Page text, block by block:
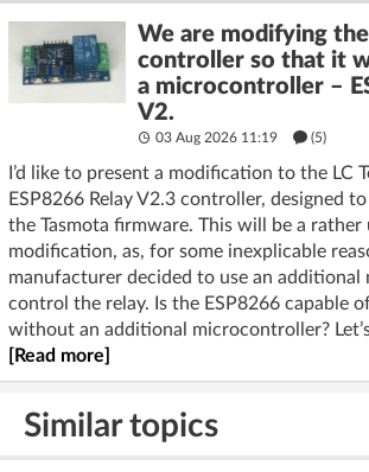
We are modifying
controller so that it
a microcontroller –
V2.
03 Aug 2026 11:19 (5)
I’d like to present a modification to the LC
ESP8266 Relay V2.3 controller, designed
the Tasmota firmware. This will be a rather
modification, as, for some inexplicable
manufacturer decided to use an
control the relay. Is the ESP8266 capable
without an additional microcontroller?
[Read more]
Similar topics